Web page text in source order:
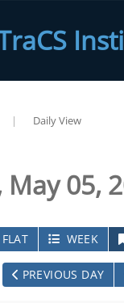
Daily View
May 05,
FLAT WEEK
PREVIOUS DAY